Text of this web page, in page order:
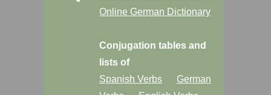
Online German Dictionary
Conjugation tables and
lists of
Spanish Verbs
German